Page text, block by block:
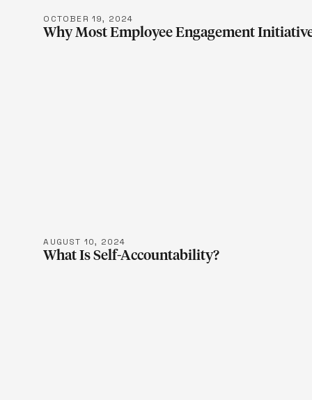
OCTOBER 19, 2024
Why Most Employee Engagement
AUGUST 10, 2024
What Is Self-Accountability?